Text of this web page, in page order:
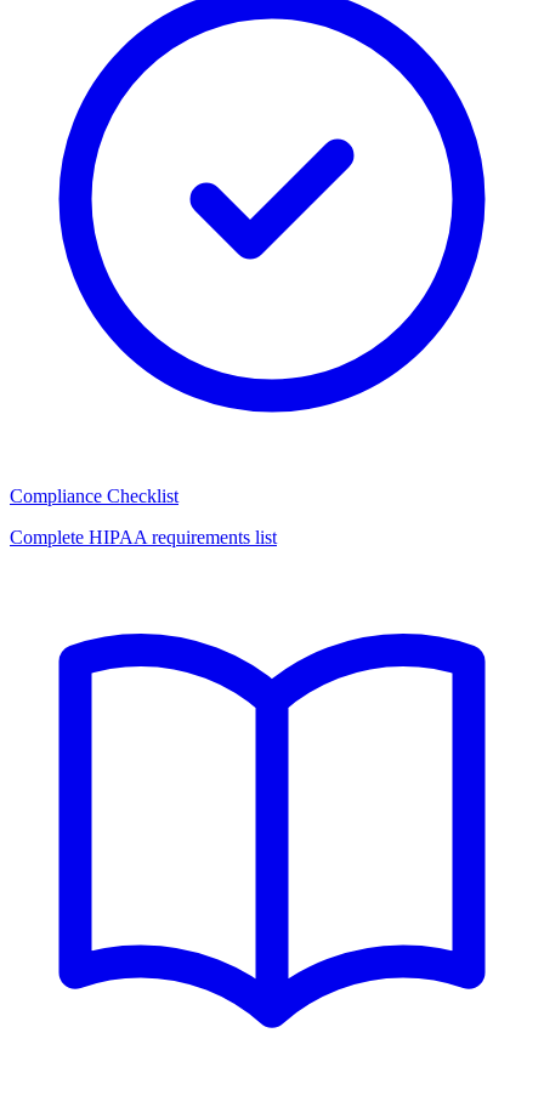
Compliance Checklist
Complete HIPAA requirements list